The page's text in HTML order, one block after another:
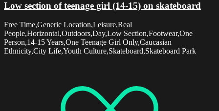
Low section of teenage girl (14-15) on skateboard
Free Time,Generic Location,Leisure,Real
People,Horizontal,Outdoors,Day,Low Section,Footwear,One
Person,14-15 Years,One Teenage Girl Only,Caucasian
Ethnicity,City Life,Youth Culture,Skateboard,Skateboard Park